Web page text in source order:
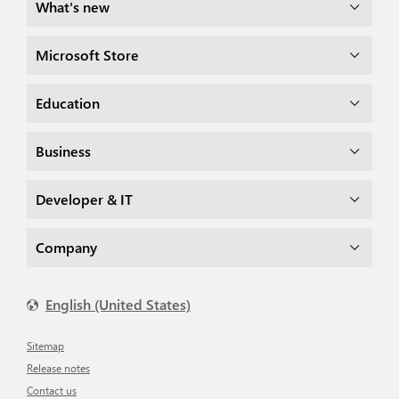
What's new
Microsoft Store
Education
Business
Developer & IT
Company
English (United States)
Sitemap
Release notes
Contact us